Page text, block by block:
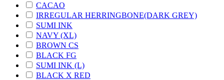
CACAO
IRREGULAR HERRINGBONE(DARK GREY)
SUMI INK
NAVY (XL)
BROWN CS
BLACK FG
SUMI INK (L)
BLACK X RED